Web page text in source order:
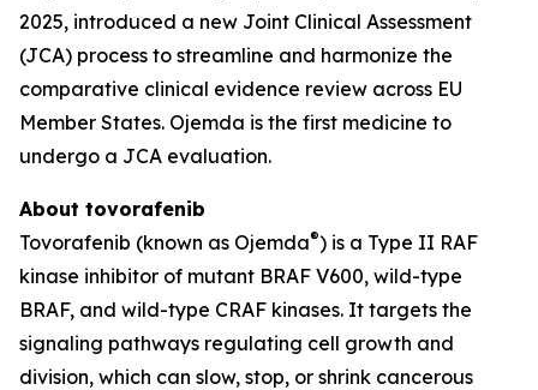
2025, introduced a new Joint Clinical Assessment
(JCA) process to streamline and harmonize the
comparative clinical evidence review across EU
Member States. Ojemda is the first medicine to
undergo a JCA evaluation.
About tovorafenib
Tovorafenib (known as Ojemda®) is a Type II RAF
kinase inhibitor of mutant BRAF V600, wild-type
BRAF, and wild-type CRAF kinases. It targets the
signaling pathways regulating cell growth and
division, which can slow, stop, or shrink cancerous